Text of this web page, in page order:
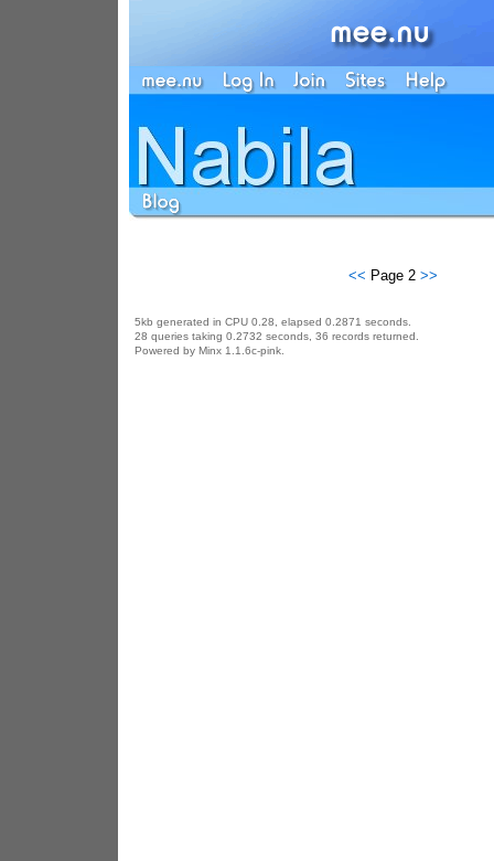
<< Page 2 >>
5kb generated in CPU 0.28, elapsed 0.2871 seconds.
28 queries taking 0.2732 seconds, 36 records returned.
Powered by Minx 1.1.6c-pink.